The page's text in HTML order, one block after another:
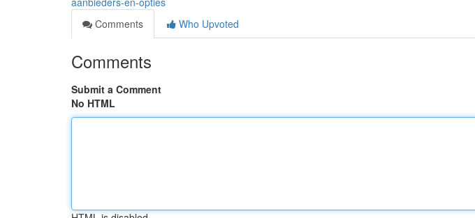
Comments
Who Upvoted
Comments
Submit a Comment
No HTML